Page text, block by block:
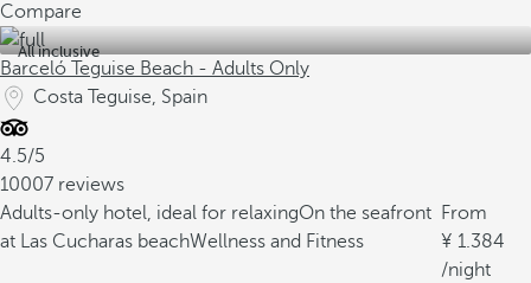
Compare
All inclusive
Barceló Teguise Beach - Adults Only
Costa Teguise, Spain
4.5/5
10007 reviews
Adults-only hotel, ideal for relaxingOn the seafront
at Las Cucharas beachWellness and Fitness
From
1.384
/night